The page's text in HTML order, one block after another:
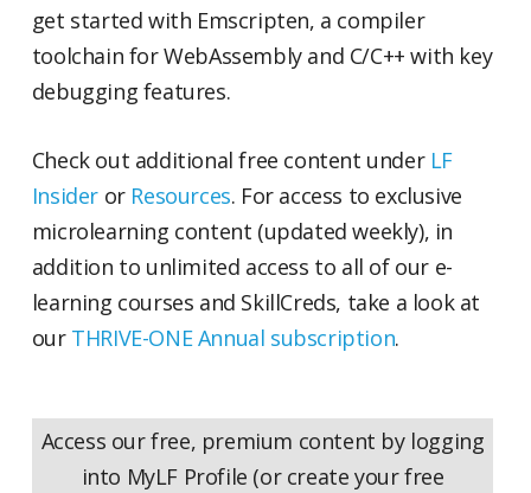
get started with Emscripten, a compiler
toolchain for WebAssembly and C/C++ with key
debugging features.
Check out additional free content under LF
Insider orResources. For access to exclusive
microlearning content (updated weekly), in
addition to unlimited access to all of our e-
learning courses and SkillCreds, take a look at
ourTHRIVE-ONE Annual subscription.
Access our free, premium content by logging
into MyLF Profile (or create your free